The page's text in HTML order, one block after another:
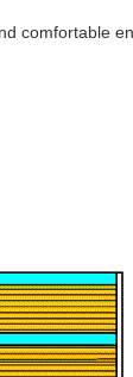
comfortable